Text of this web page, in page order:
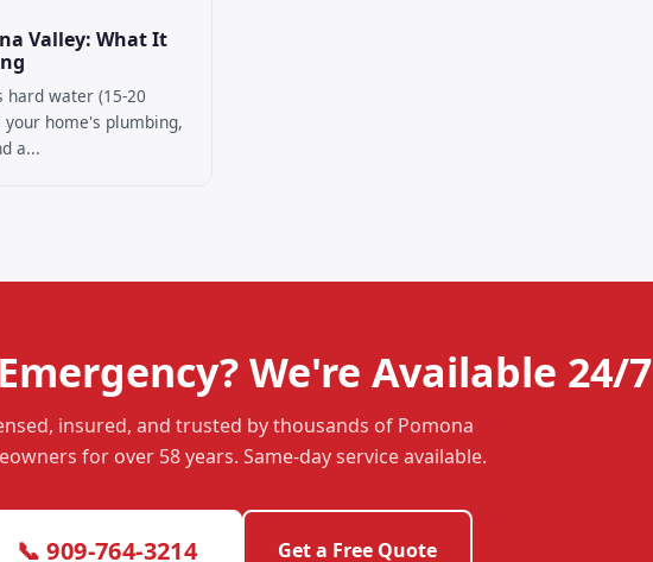
Valley: What It
hard water (15-20
home's plumbing,
a...
We're Available 24/7
insured, and trusted by thousands of Pomona
for over 58 years. Same-day service available.
📞 909-764-3214 Get a Free Quote